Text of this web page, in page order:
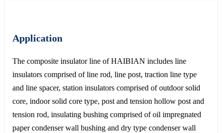
Application
The composite insulator line of HAIBIAN includes line
insulators comprised of line rod, line post, traction line type
and line spacer, station insulators comprised of outdoor solid
core, indoor solid core type, post and tension hollow post and
tension rod, insulating bushing comprised of oil impregnated
paper condenser wall bushing and dry type condenser wall